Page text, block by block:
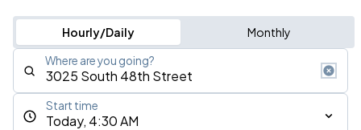
Hourly/Daily Monthly
Where are you going?
Today, 4:30 AM
Start time